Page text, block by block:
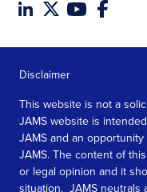
Disclaimer
This website is not a
JAMS website is
JAMS and an
JAMS. The content of
or legal opinion and it
situation. JAMS neutrals